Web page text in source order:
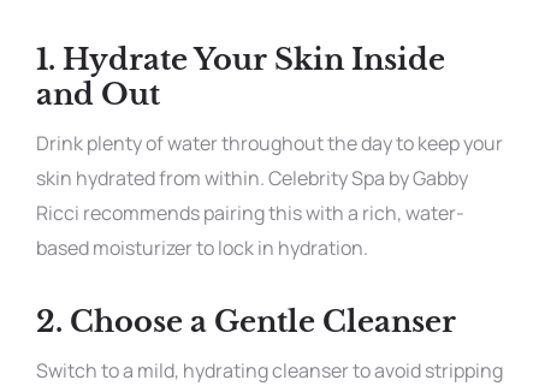
1. Hydrate Your Skin Inside
and Out
Drink plenty of water throughout the day to keep your
skin hydrated from within. Celebrity Spa by Gabby
Ricci recommends pairing this with a rich, water-
based moisturizer to lock in hydration.
2. Choose a Gentle Cleanser
Switch to a mild, hydrating cleanser to avoid stripping